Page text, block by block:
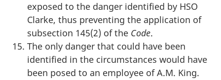
exposed to the danger identified by HSO
Clarke, thus preventing the application of
subsection 145(2) of the Code.
The only danger that could have been
identified in the circumstances would have
been posed to an employee of A.M. King.